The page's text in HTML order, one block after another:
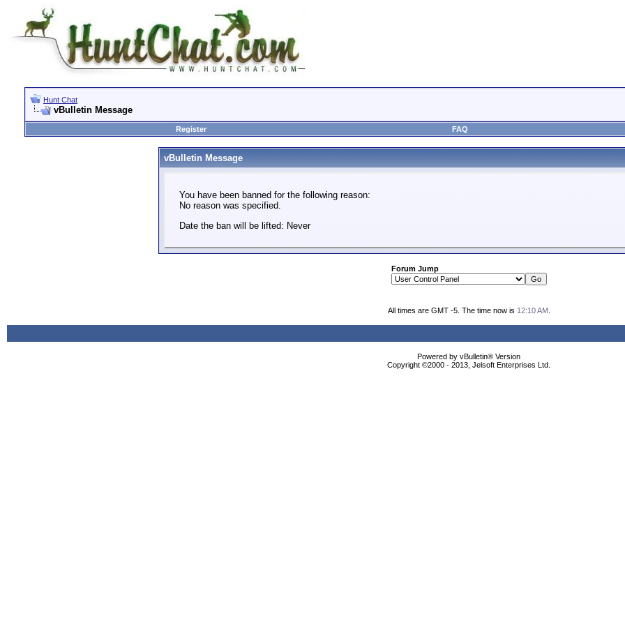
Hunt Chat
vBulletin Message
Register
FAQ
vBulletin Message
You have been banned for the following reason:
No reason was specified.
Date the ban will be lifted: Never
Forum Jump
All times are GMT -5. The time now is 12:10 AM.
Powered by vBulletin® Version
Copyright ©2000 - 2013, Jelsoft Enterprises Ltd.